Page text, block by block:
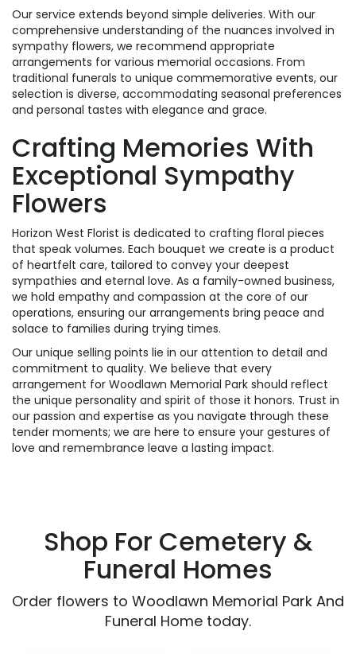
Our service extends beyond simple deliveries. With our
comprehensive understanding of the nuances involved in
sympathy flowers, we recommend appropriate
arrangements for various memorial occasions. From
traditional funerals to unique commemorative events, our
selection is diverse, accommodating seasonal preferences
and personal tastes with elegance and grace.
Crafting Memories With
Exceptional Sympathy
Flowers
Horizon West Florist is dedicated to crafting floral pieces
that speak volumes. Each bouquet we create is a product
of heartfelt care, tailored to convey your deepest
sympathies and eternal love. As a family-owned business,
we hold empathy and compassion at the core of our
operations, ensuring our arrangements bring peace and
solace to families during trying times.
Our unique selling points lie in our attention to detail and
commitment to quality. We believe that every
arrangement for Woodlawn Memorial Park should reflect
the unique personality and spirit of those it honors. Trust in
our passion and expertise as you navigate through these
tender moments; we are here to ensure your gestures of
love and remembrance leave a lasting impact.
Shop For Cemetery &
Funeral Homes
Order flowers to Woodlawn Memorial Park And
Funeral Home today.